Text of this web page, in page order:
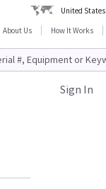
United States
About Us
How It Works
Sign In